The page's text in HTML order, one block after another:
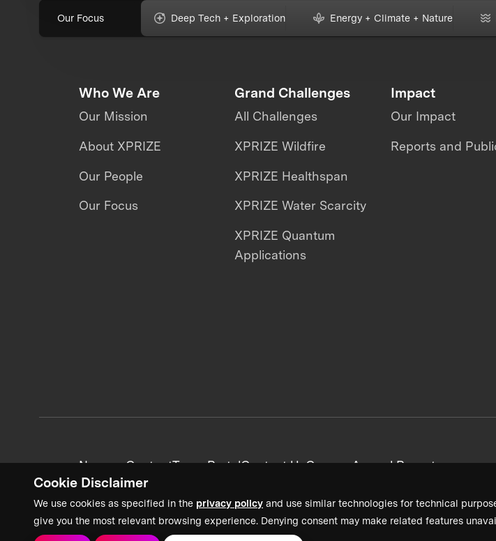
Cookie Disclaimer
We use cookies as specified in the privacy policy and use similar technologies for technical
give you the most relevant browsing experience. Denying consent may make related features
Our Focus Deep Tech + Exploration Energy + Climate + Nature
Who We Are
Our Mission
About XPRIZE
Our People
Our Focus
Grand Challenges
All Challenges
XPRIZE Wildfire
XPRIZE Healthspan
XPRIZE Water Scarcity
XPRIZE Quantum
Applications
Impact
Our Impact
Reports and
News + ContentTeam PortalContact UsCareersAnnual Reports